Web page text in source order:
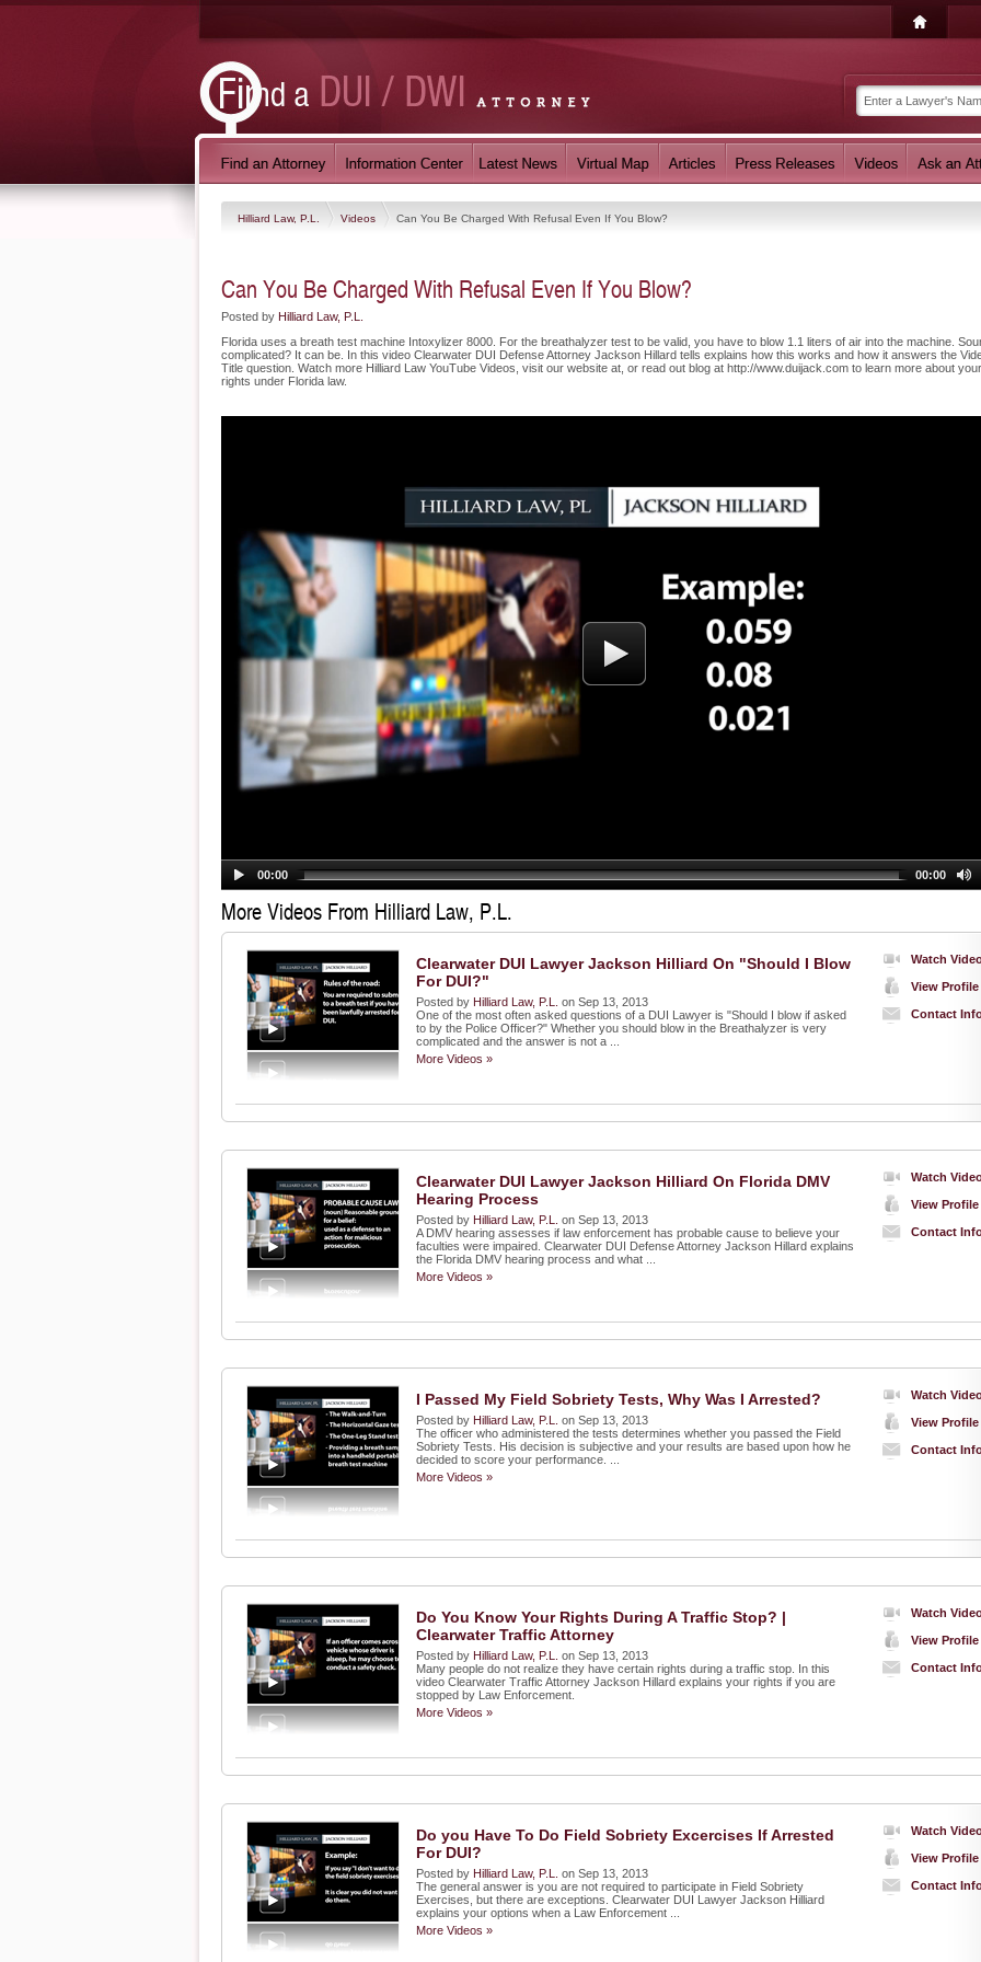
Hilliard Law, P.L. Videos Can You Be Charged With Refusal Even If You Blow?
Can You Be Charged With Refusal Even If You Blow?
Posted by Hilliard Law, P.L.
Florida uses a breath test machine Intoxylizer 8000. For the breathalyzer test to be valid, you have to blow 1.1 liters of air into the machine.
complicated? It can be. In this video Clearwater DUI Defense Attorney Jackson Hillard tells explains how this works and how it answers the
Title question. Watch more Hilliard Law YouTube Videos, visit our website at, or read out blog at http://www.duijack.com to learn more about your
rights under Florida law.
00:00 00:00
More Videos From Hilliard Law, P.L.
Watch
View Profile
Contact
Clearwater DUI Lawyer Jackson Hilliard On "Should I Blow
For DUI?"
Posted by Hilliard Law, P.L.
on Sep 13, 2013
One of the most often asked questions of a DUI Lawyer is "Should I blow if asked
to by the Police Officer?" Whether you should blow in the Breathalyzer is very
complicated and the answer is not a ...
More Videos »
Watch
View Profile
Contact
Clearwater DUI Lawyer Jackson Hilliard On Florida DMV
Hearing Process
Posted by Hilliard Law, P.L.
on Sep 13, 2013
A DMV hearing assesses if law enforcement has probable cause to believe your
faculties were impaired. Clearwater DUI Defense Attorney Jackson Hillard explains
the Florida DMV hearing process and what ...
More Videos »
Watch
View Profile
Contact
I Passed My Field Sobriety Tests, Why Was I Arrested?
Posted by Hilliard Law, P.L.
on Sep 13, 2013
The officer who administered the tests determines whether you passed the Field
Sobriety Tests. His decision is subjective and your results are based upon how he
decided to score your performance. ...
More Videos »
Watch
View Profile
Contact
Do You Know Your Rights During A Traffic Stop? |
Clearwater Traffic Attorney
Posted by Hilliard Law, P.L.
on Sep 13, 2013
Many people do not realize they have certain rights during a traffic stop. In this
video Clearwater Traffic Attorney Jackson Hillard explains your rights if you are
stopped by Law Enforcement.
More Videos »
Watch
View Profile
Contact
Do you Have To Do Field Sobriety Excercises If Arrested
For DUI?
Posted by Hilliard Law, P.L.
on Sep 13, 2013
The general answer is you are not required to participate in Field Sobriety
Exercises, but there are exceptions. Clearwater DUI Lawyer Jackson Hilliard
explains your options when a Law Enforcement ...
More Videos »